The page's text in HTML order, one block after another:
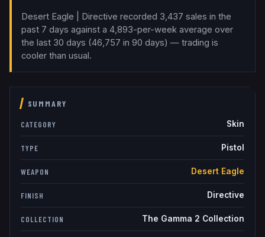
Desert Eagle | Directive recorded 3,437 sales in the
past 7 days against a 4,893-per-week average over
the last 30 days (46,757 in 90 days) — trading is
cooler than usual.
SUMMARY
CATEGORY Skin
TYPE Pistol
WEAPON Desert Eagle
FINISH Directive
COLLECTION The Gamma 2 Collection